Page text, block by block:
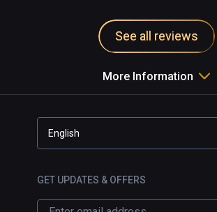
See all reviews
More Information
English
GET UPDATES & OFFERS